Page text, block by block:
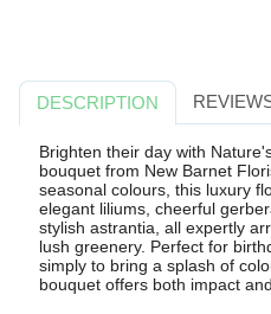
DESCRIPTION
Brighten their day with
bouquet from New Barnet
seasonal colours, this luxury
elegant liliums, cheerful
stylish astrantia, all expertly
lush greenery. Perfect for
simply to bring a splash of
bouquet offers both impact